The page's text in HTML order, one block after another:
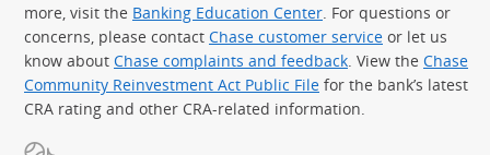
more, visit the Banking Education Center . For questions or
concerns, please contact Chase customer service or let us
know about Chase complaints and feedback . View the Chase
Community Reinvestment Act Public File for the bank’s latest
CRA rating and other CRA-related information.